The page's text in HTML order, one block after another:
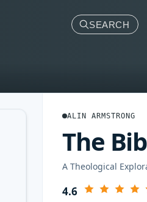
SEARCH
ALIN ARMSTRONG
The
A Theological
4.6